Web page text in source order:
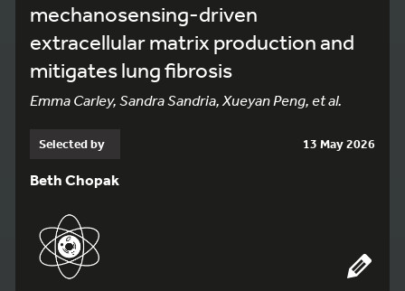
mechanosensing-driven
extracellular matrix production and
mitigates lung fibrosis
Emma Carley, Sandra Sandria, Xueyan Peng, et al.
Selected by 13 May 2026
Beth Chopak